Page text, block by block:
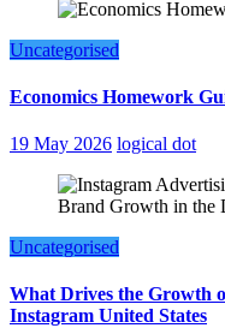
Uncategorised
Economics Homework
19 May 2026 logical dot
Uncategorised
What Drives the Growth
Instagram United States